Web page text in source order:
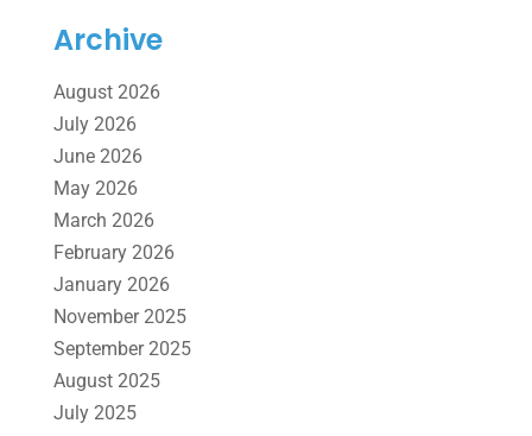
Tax Services
Archive
August 2026
July 2026
June 2026
May 2026
March 2026
February 2026
January 2026
November 2025
September 2025
August 2025
July 2025